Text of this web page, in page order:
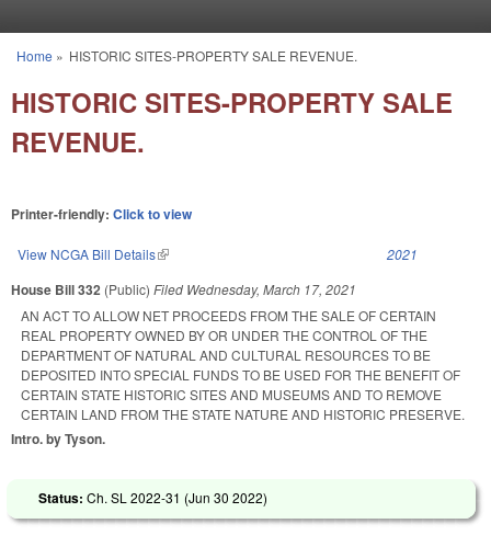
You are here
Home » HISTORIC SITES-PROPERTY SALE REVENUE.
HISTORIC SITES-PROPERTY SALE
REVENUE.
Printer-friendly: Click to view
View NCGA Bill Details(link is external) 2021
House Bill 332 (Public) Filed Wednesday, March 17, 2021
AN ACT TO ALLOW NET PROCEEDS FROM THE SALE OF CERTAIN
REAL PROPERTY OWNED BY OR UNDER THE CONTROL OF THE
DEPARTMENT OF NATURAL AND CULTURAL RESOURCES TO BE
DEPOSITED INTO SPECIAL FUNDS TO BE USED FOR THE BENEFIT OF
CERTAIN STATE HISTORIC SITES AND MUSEUMS AND TO REMOVE
CERTAIN LAND FROM THE STATE NATURE AND HISTORIC PRESERVE.
Intro. by Tyson.
Status: Ch. SL 2022-31 (Jun 30 2022)